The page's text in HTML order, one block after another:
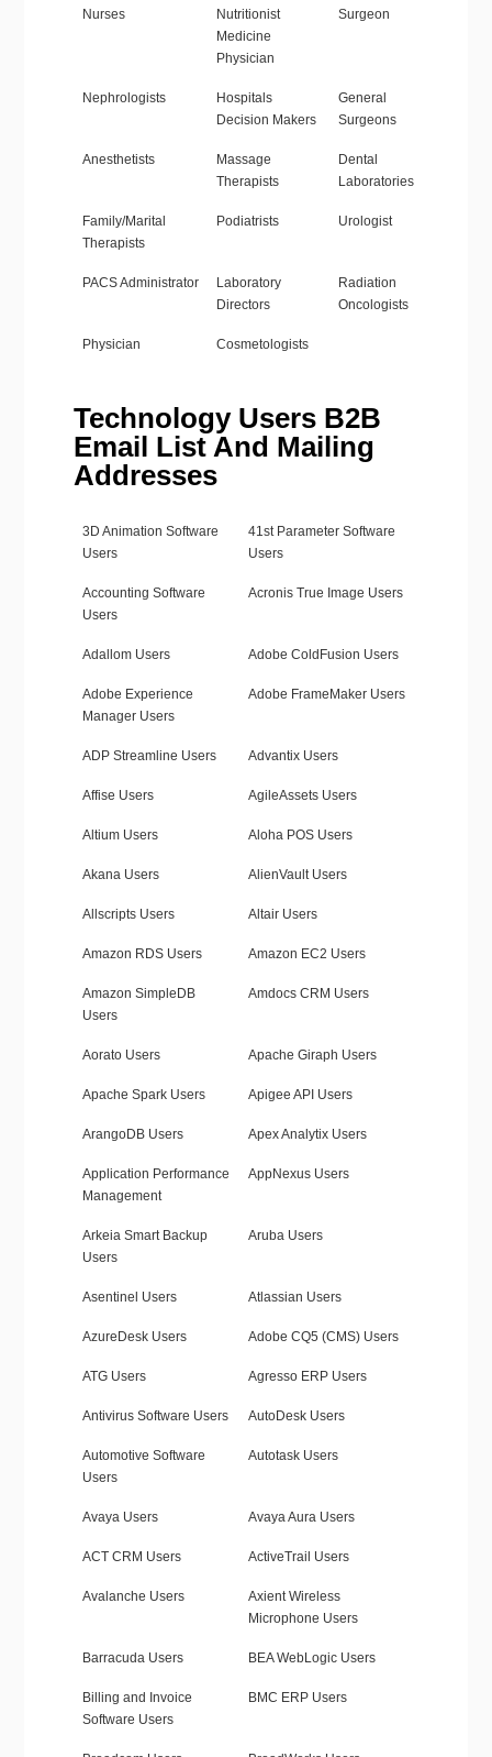
Nurses
Nutritionist
Medicine
Physician
Surgeon
Nephrologists
Hospitals
Decision Makers
General
Surgeons
Anesthetists
Massage
Therapists
Dental
Laboratories
Family/Marital
Therapists
Podiatrists Urologist
PACS Administrator
Laboratory
Directors
Radiation
Oncologists
Physician Cosmetologists
Technology Users B2B
Email List And Mailing
Addresses
3D Animation Software
Users
41st Parameter Software
Users
Accounting Software
Users
Acronis True Image Users
Adallom Users Adobe ColdFusion Users
Adobe Experience
Manager Users
Adobe FrameMaker Users
ADP Streamline Users Advantix Users
Affise Users AgileAssets Users
Altium Users Aloha POS Users
Akana Users AlienVault Users
Allscripts Users Altair Users
Amazon RDS Users Amazon EC2 Users
Amazon SimpleDB
Users
Amdocs CRM Users
Aorato Users Apache Giraph Users
Apache Spark Users Apigee API Users
ArangoDB Users Apex Analytix Users
Application Performance
Management
AppNexus Users
Arkeia Smart Backup
Users
Aruba Users
Asentinel Users Atlassian Users
AzureDesk Users Adobe CQ5 (CMS) Users
ATG Users Agresso ERP Users
Antivirus Software Users AutoDesk Users
Automotive Software
Users
Autotask Users
Avaya Users Avaya Aura Users
ACT CRM Users ActiveTrail Users
Avalanche Users
Axient Wireless
Microphone Users
Barracuda Users BEA WebLogic Users
Billing and Invoice
Software Users
BMC ERP Users